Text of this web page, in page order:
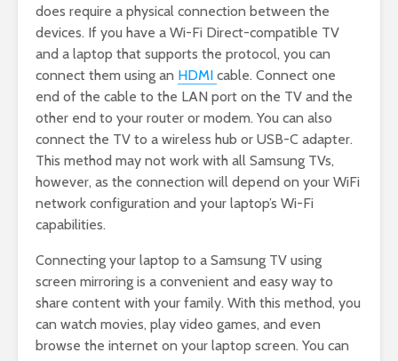
does require a physical connection between the
devices. If you have a Wi-Fi Direct-compatible TV
and a laptop that supports the protocol, you can
connect them using an HDMI cable. Connect one
end of the cable to the LAN port on the TV and the
other end to your router or modem. You can also
connect the TV to a wireless hub or USB-C adapter.
This method may not work with all Samsung TVs,
however, as the connection will depend on your WiFi
network configuration and your laptop’s Wi-Fi
capabilities.
Connecting your laptop to a Samsung TV using
screen mirroring is a convenient and easy way to
share content with your family. With this method, you
can watch movies, play video games, and even
browse the internet on your laptop screen. You can